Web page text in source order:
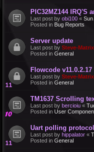
PIC32MZ144 IRQ'S
Last post by obi100 « Sun
Posted in Bug Reports
Server update
Last post by Steve-Matrix
Posted in General
Flowcode v11.0.2.17
Last post by Steve-Matrix
Posted in General
TM1637 Scrolling
Last post by bercioiu «
Posted in User
Uart polling protocol
Last post by hippalator «
Posted in General